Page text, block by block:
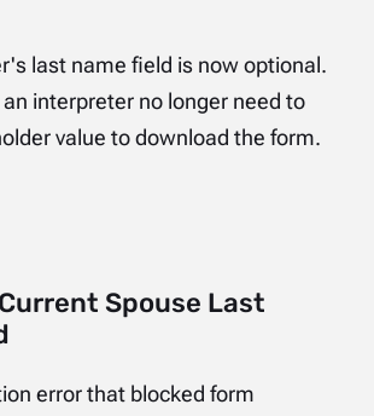
last name field is now optional.
interpreter no longer need to
value to download the form.
Spouse Last
error that blocked form